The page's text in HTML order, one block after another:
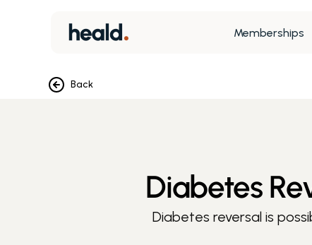
Memberships
Back
Diabetes
Diabetes reversal is